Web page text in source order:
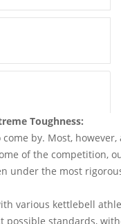
Toughness:
by. Most,
of the competition,
under the most
various kettlebell
possible standards,